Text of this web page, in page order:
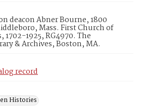
deacon Abner Bourne, 1800
Mass. First Church of
1925, RG4970. The
& Archives, Boston, MA.
record
Histories